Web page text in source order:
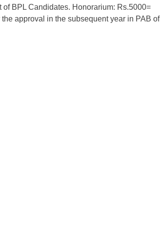
BPL Candidates. Honorarium: Rs.5000=
approval in the subsequent year in PAB of